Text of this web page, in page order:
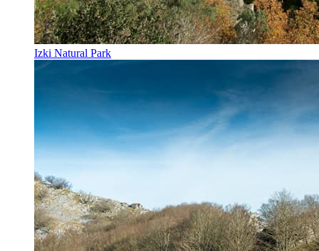
Izki Natural Park